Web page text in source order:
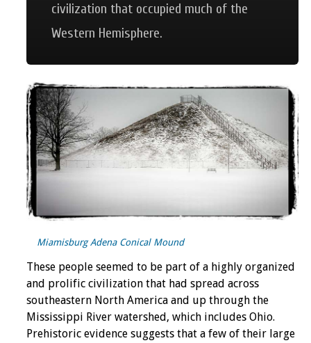
civilization that occupied much of the
Western Hemisphere.
Miamisburg Adena Conical Mound
These people seemed to be part of a highly organized
and prolific civilization that had spread across
southeastern North America and up through the
Mississippi River watershed, which includes Ohio.
Prehistoric evidence suggests that a few of their large